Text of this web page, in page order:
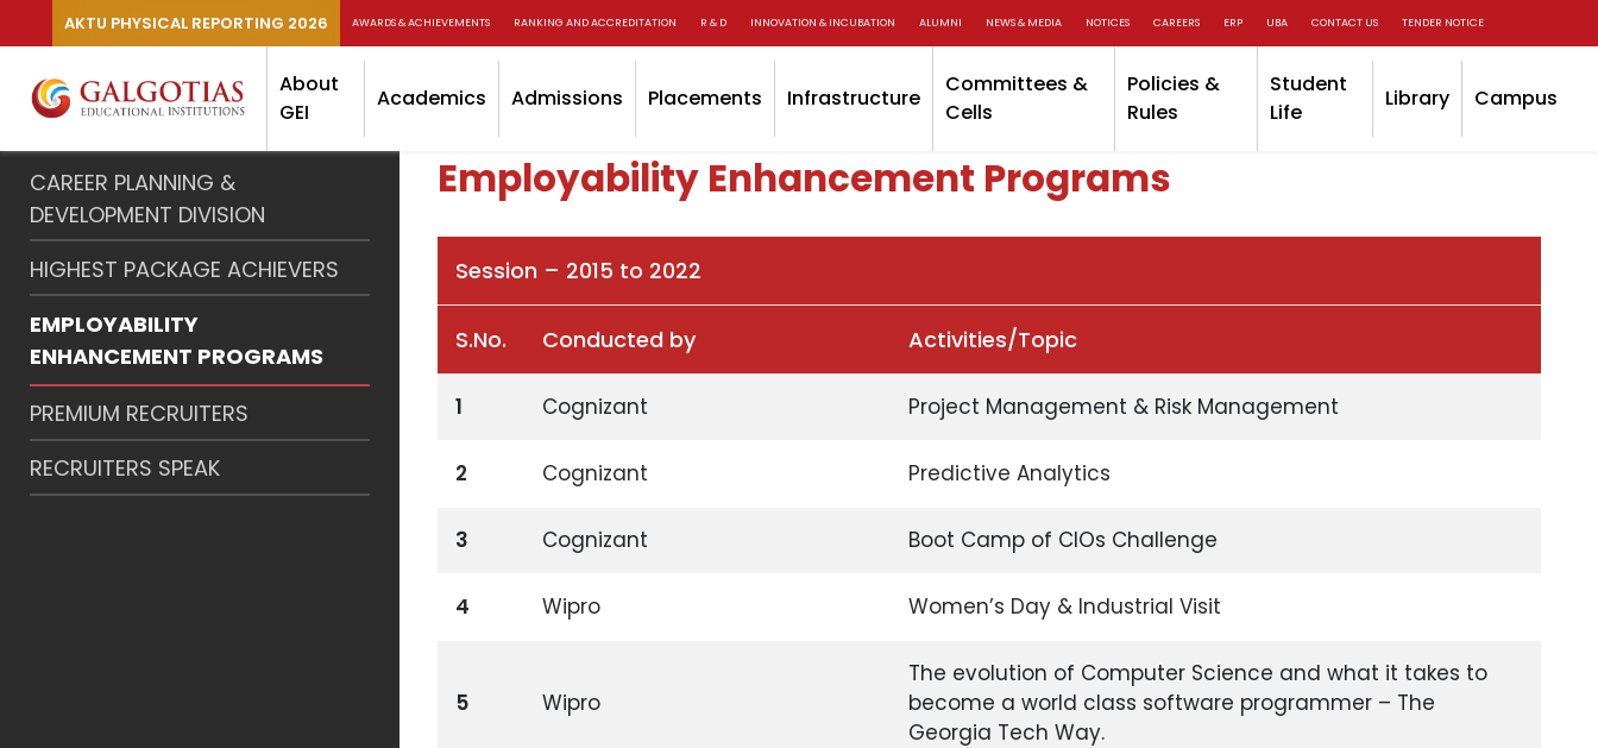
AKTU PHYSICAL REPORTING 2026 AWARDS & ACHIEVEMENTS RANKING AND ACCREDITATION R & D INNOVATION & INCUBATION ALUMNI NEWS & MEDIA NOTICES CAREERS ERP UBA CONTACT US TENDER NOTICE
About
GEI
Academics Admissions Placements Infrastructure
Committees &
Cells
Policies &
Rules
Student
Life
Library Campus
CAREER PLANNING &
DEVELOPMENT DIVISION
HIGHEST PACKAGE ACHIEVERS
EMPLOYABILITY
ENHANCEMENT PROGRAMS
PREMIUM RECRUITERS
RECRUITERS SPEAK
Employability Enhancement Programs
Session – 2015 to 2022
S.No. Conducted by Activities/Topic
1 Cognizant Project Management & Risk Management
2 Cognizant Predictive Analytics
3 Cognizant Boot Camp of CIOs Challenge
4 Wipro Women’s Day & Industrial Visit
5 Wipro
The evolution of Computer Science and what it takes to
become a world class software programmer – The
Georgia Tech Way.